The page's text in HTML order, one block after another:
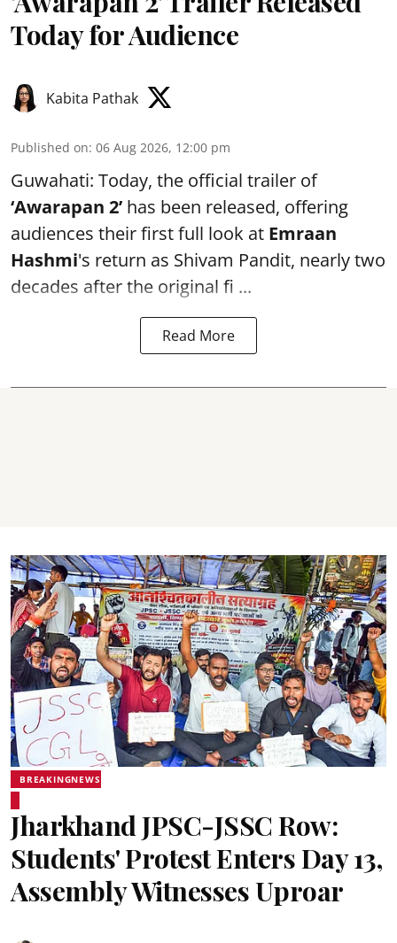
Today for Audience
Kabita Pathak
Published on: 06 Aug 2026, 12:00 pm
Guwahati: Today, the official trailer of
‘Awarapan 2’ has been released, offering
audiences their first full look at Emraan
Hashmi's return as Shivam Pandit, nearly two
decades after the original fi ...
Read More
BREAKINGNEWS
Jharkhand JPSC-JSSC Row:
Students' Protest Enters Day 13,
Assembly Witnesses Uproar